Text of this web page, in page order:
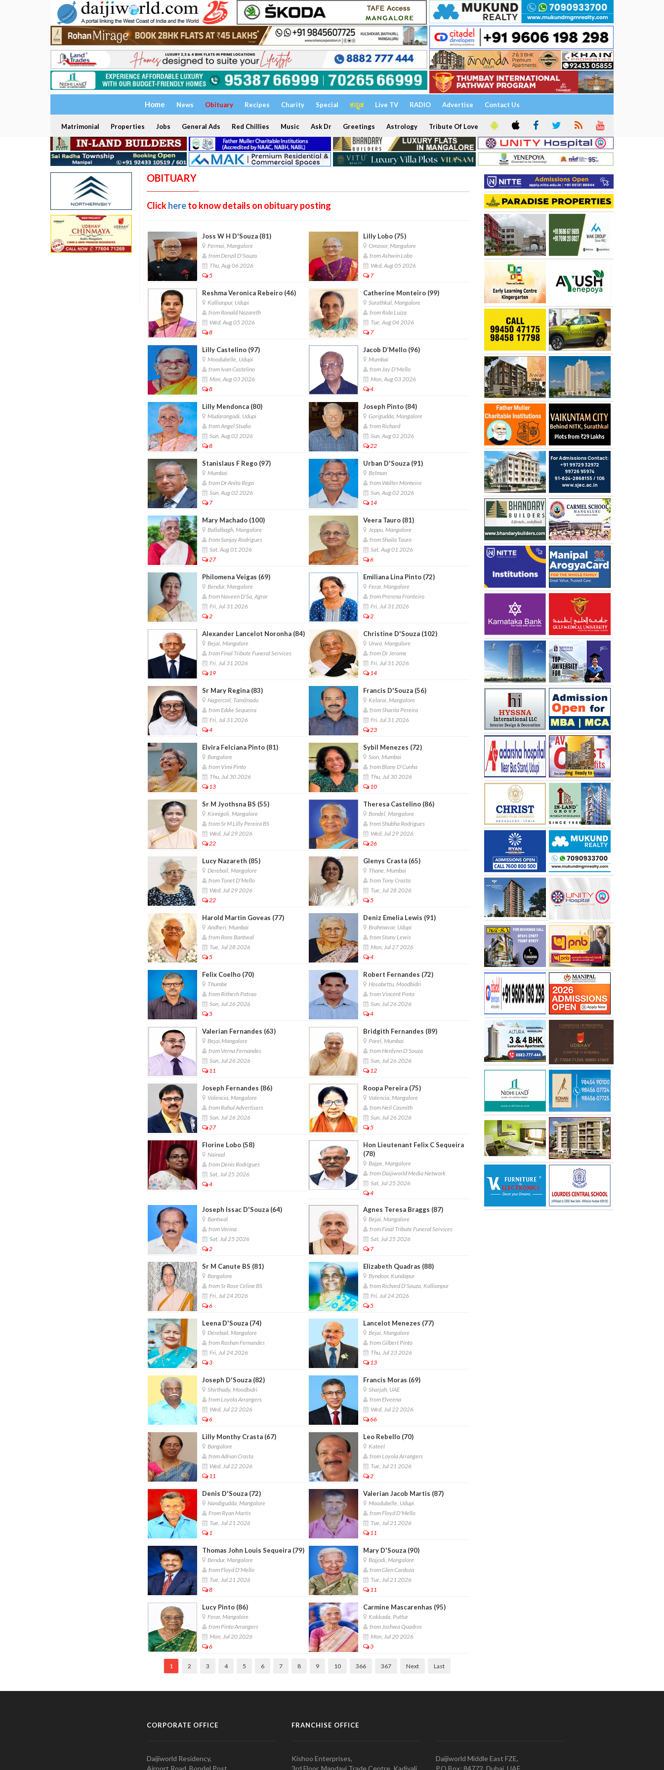
Home News Obituary Recipes Charity Special ಕನ್ನಡ Live TV RADIO Advertise Contact Us
Matrimonial Properties Jobs General Ads Red Chillies Music Ask Dr Greetings Astrology Tribute Of Love
OBITUARY
Clickhereto know details on obituary posting
Joss W H D'Souza (81)
Fermai, Mangalore
from Denzil D'Souza
Thu, Aug 06 2026
5
Lilly Lobo (75)
Omzoor, Mangalore
from Ashwin Lobo
Wed, Aug 05 2026
7
Reshma Veronica Rebeiro (46)
Kallianpur, Udupi
from Ronald Nazareth
Wed, Aug 05 2026
8
Catherine Monteiro (99)
Surathkal, Mangalore
from Rida Luiza
Tue, Aug 04 2026
7
Lilly Castelino (97)
Moodubelle, Udupi
from Ivan Castelino
Mon, Aug 03 2026
8
Jacob D’Mello (96)
Mumbai
from Jay D'Mello
Mon, Aug 03 2026
4
Lilly Mendonca (80)
Mudarangadi, Udupi
from Angel Studio
Sun, Aug 02 2026
8
Joseph Pinto (84)
Gorigudda, Mangalore
from Richard
Sun, Aug 02 2026
22
Stanislaus F Rego (97)
Mumbai
from Dr Anita Rego
Sun, Aug 02 2026
7
Urban D'Souza (91)
Belman
from Walter Monteiro
Sun, Aug 02 2026
14
Mary Machado (100)
Ballalbagh, Mangalore
from Sanjay Rodrigues
Sat, Aug 01 2026
27
Veera Tauro (81)
Jeppu, Mangalore
from Shaila Tauro
Sat, Aug 01 2026
6
Philomena Veigas (69)
Bendur, Mangalore
from Naveen D'Sa, Agrar
Fri, Jul 31 2026
2
Emiliana Lina Pinto (72)
Ferar, Mangalore
from Prerena Fronteiro
Fri, Jul 31 2026
2
Alexander Lancelot Noronha (84)
Bejai, Mangalore
from Final Tribute Funeral Services
Fri, Jul 31 2026
19
Christine D'Souza (102)
Urwa, Mangalore
from Dr Jerome
Fri, Jul 31 2026
14
Sr Mary Regina (83)
Nagercoil, Tamilnadu
from Eddie Sequeira
Fri, Jul 31 2026
4
Francis D'Souza (56)
Kelarai, Mangalore
from Sharita Pereira
Fri, Jul 31 2026
23
Elvira Felciana Pinto (81)
Bangalore
from Vimi Pinto
Thu, Jul 30 2026
13
Sybil Menezes (72)
Sion, Mumbai
from Blany D'Cunha
Thu, Jul 30 2026
10
Sr M Jyothsna BS (55)
Kinnigoli, Mangalore
from Sr M Lilly Pereira BS
Wed, Jul 29 2026
22
Theresa Castelino (86)
Bondel, Mangalore
from Shubha Rodrigues
Wed, Jul 29 2026
26
Lucy Nazareth (85)
Derebail, Mangalore
from Tonet D'Mello
Wed, Jul 29 2026
22
Glenys Crasta (65)
Thane, Mumbai
from Tony Crasta
Tue, Jul 28 2026
5
Harold Martin Goveas (77)
Andheri, Mumbai
from Rons Bantwal
Tue, Jul 28 2026
5
Deniz Emelia Lewis (91)
Brahmavar, Udupi
from Stany Lewis
Mon, Jul 27 2026
4
Felix Coelho (70)
Thumbe
from Rithesh Patrao
Sun, Jul 26 2026
5
Robert Fernandes (72)
Hosabettu, Moodbidri
from Vincent Pinto
Sun, Jul 26 2026
4
Valerian Fernandes (63)
Bejai,Mangalore
from Verna Fernandes
Sun, Jul 26 2026
11
Bridgith Fernandes (89)
Parel, Mumbai
from Henlynn D'Souza
Sun, Jul 26 2026
12
Joseph Fernandes (86)
Valencia, Mangalore
from Rahul Advertisers
Sun, Jul 26 2026
27
Roopa Pereira (75)
Valencia, Mangalore
from Neil Casmith
Sun, Jul 26 2026
5
Florine Lobo (58)
Nainad
from Denis Rodrigues
Sat, Jul 25 2026
4
Hon Lieutenant Felix C Sequeira
(78)
Bajpe, Mangalore
from Daijiworld Media Network
Sat, Jul 25 2026
4
Joseph Issac D'Souza (64)
Bantwal
from Verina
Sat, Jul 25 2026
2
Agnes Teresa Braggs (87)
Bejai, Mangalore
from Final Tribute Funeral Services
Sat, Jul 25 2026
7
Sr M Canute BS (81)
Bangalore
from Sr Rose Celine BS
Fri, Jul 24 2026
6
Elizabeth Quadras (88)
Byndoor, Kundapur
from Richard D'Souza, Kallianpur
Fri, Jul 24 2026
5
Leena D'Souza (74)
Derebail, Mangalore
from Roshan Fernandes
Fri, Jul 24 2026
3
Lancelot Menezes (77)
Bejai, Mangalore
from Gilbert Pinto
Thu, Jul 23 2026
13
Joseph D'Souza (82)
Shirthady, Moodbidri
from Loyola Arrangers
Wed, Jul 22 2026
6
Francis Moras (69)
Sharjah, UAE
from Elveena
Wed, Jul 22 2026
66
Lilly Monthy Crasta (67)
Bangalore
from Adrian Crasta
Wed, Jul 22 2026
11
Leo Rebello (70)
Kateel
from Loyola Arrangers
Tue, Jul 21 2026
2
Denis D'Souza (72)
Nandigudda, Mangalore
From Ryan Martis
Tue, Jul 21 2026
1
Valerian Jacob Martis (87)
Moodubelle, Udupi
from Floyd D'Mello
Tue, Jul 21 2026
11
Thomas John Louis Sequeira (79)
Bendur, Mangalore
from Floyd D'Mello
Tue, Jul 21 2026
8
Mary D'Souza (90)
Bajjodi, Mangalore
from Glen Cardoza
Tue, Jul 21 2026
11
Lucy Pinto (86)
Ferar, Mangalore
from Pinto Arrangers
Mon, Jul 20 2026
6
Carmine Mascarenhas (95)
Kokkada, Puttur
from Joshwa Quadros
Mon, Jul 20 2026
3
1 2 3 4 5 6 7 8 9 10 366 367 Next Last
CORPORATE OFFICE
Daijiworld Residency,
Airport Road, Bondel Post,
FRANCHISE OFFICE
Kishoo Enterprises,
3rd Floor, Mandavi Trade Centre, Kadiyali,
Daijiworld Middle East FZE,
P.O.Box: 84772, Dubai, UAE